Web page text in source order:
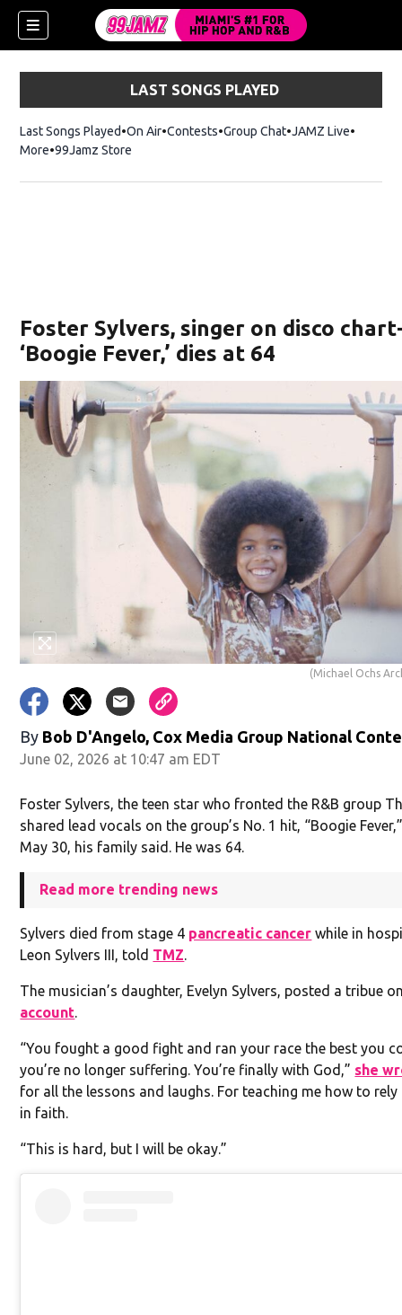
LAST SONGS PLAYED
Last Songs Played On Air Contests Group Chat JAMZ Live
More 99Jamz Store
Foster Sylvers, singer on disco
‘Boogie Fever,’ dies at 64
(Michael Ochs
By Bob D'Angelo, Cox Media Group National
June 02, 2026 at 10:47 am EDT
Foster Sylvers, the teen star who fronted the R&B group
shared lead vocals on the group’s No. 1 hit, “Boogie
May 30, his family said. He was 64.
Read more trending news
Sylvers died from stage 4 pancreatic cancer while in
Leon Sylvers III, told TMZ.
The musician’s daughter, Evelyn Sylvers, posted a tribue
account.
“You fought a good fight and ran your race the best you
you’re no longer suffering. You’re finally with God,” she
for all the lessons and laughs. For teaching me how to
in faith.
“This is hard, but I will be okay.”